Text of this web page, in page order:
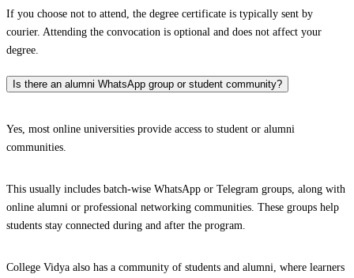
If you choose not to attend, the degree certificate is typically sent by
courier. Attending the convocation is optional and does not affect your
degree.
Is there an alumni WhatsApp group or student community?
Yes, most online universities provide access to student or alumni
communities.
This usually includes batch-wise WhatsApp or Telegram groups, along with
online alumni or professional networking communities. These groups help
students stay connected during and after the program.
College Vidya also has a community of students and alumni, where learners